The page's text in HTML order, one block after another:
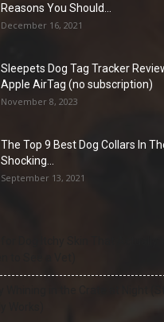
Reasons You Should...
December 16, 2021
Sleepets Dog Tag Tracker
Apple AirTag (no subscription)
November 8, 2023
The Top 9 Best Dog Collars In
Shocking...
September 13, 2021